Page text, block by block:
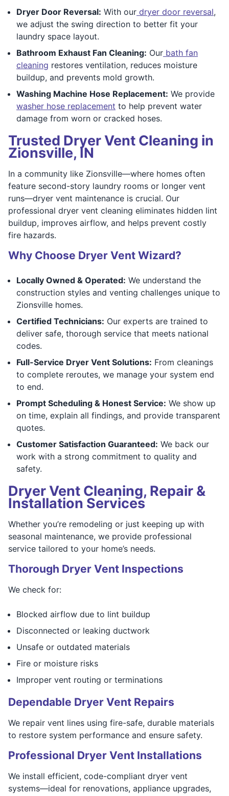
Dryer Door Reversal: With our dryer door reversal,
we adjust the swing direction to better fit your
laundry space layout.
Bathroom Exhaust Fan Cleaning: Our bath fan
cleaning restores ventilation, reduces moisture
buildup, and prevents mold growth.
Washing Machine Hose Replacement: We provide
washer hose replacement to help prevent water
damage from worn or cracked hoses.
Trusted Dryer Vent Cleaning in
Zionsville, IN
In a community like Zionsville—where homes often
feature second-story laundry rooms or longer vent
runs—dryer vent maintenance is crucial. Our
professional dryer vent cleaning eliminates hidden lint
buildup, improves airflow, and helps prevent costly
fire hazards.
Why Choose Dryer Vent Wizard?
Locally Owned & Operated: We understand the
construction styles and venting challenges unique to
Zionsville homes.
Certified Technicians: Our experts are trained to
deliver safe, thorough service that meets national
codes.
Full-Service Dryer Vent Solutions: From cleanings
to complete reroutes, we manage your system end
to end.
Prompt Scheduling & Honest Service: We show up
on time, explain all findings, and provide transparent
quotes.
Customer Satisfaction Guaranteed: We back our
work with a strong commitment to quality and
safety.
Dryer Vent Cleaning, Repair &
Installation Services
Whether you’re remodeling or just keeping up with
seasonal maintenance, we provide professional
service tailored to your home’s needs.
Thorough Dryer Vent Inspections
We check for:
Blocked airflow due to lint buildup
Disconnected or leaking ductwork
Unsafe or outdated materials
Fire or moisture risks
Improper vent routing or terminations
Dependable Dryer Vent Repairs
We repair vent lines using fire-safe, durable materials
to restore system performance and ensure safety.
Professional Dryer Vent Installations
We install efficient, code-compliant dryer vent
systems—ideal for renovations, appliance upgrades,